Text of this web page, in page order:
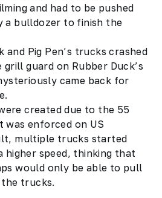
and had to be pushed
a bulldozer to finish the
and Pig Pen’s trucks crashed
guard on Rubber Duck’s
came back for
created due to the 55
was enforced on US
multiple trucks started
higher speed, thinking that
would only be able to pull
trucks.